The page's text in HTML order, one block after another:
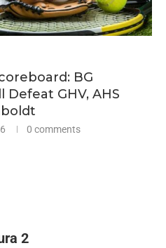
BG
GHV, AHS
0 comments
2